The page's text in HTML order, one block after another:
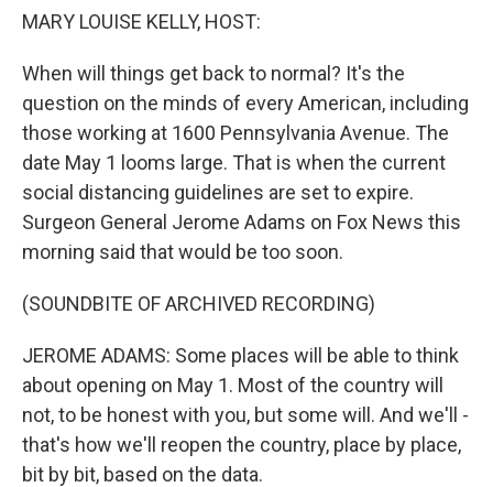
MARY LOUISE KELLY, HOST:
When will things get back to normal? It's the
question on the minds of every American, including
those working at 1600 Pennsylvania Avenue. The
date May 1 looms large. That is when the current
social distancing guidelines are set to expire.
Surgeon General Jerome Adams on Fox News this
morning said that would be too soon.
(SOUNDBITE OF ARCHIVED RECORDING)
JEROME ADAMS: Some places will be able to think
about opening on May 1. Most of the country will
not, to be honest with you, but some will. And we'll -
that's how we'll reopen the country, place by place,
bit by bit, based on the data.